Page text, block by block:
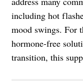
including hot
mood swings. For
hormone-free
transition, this